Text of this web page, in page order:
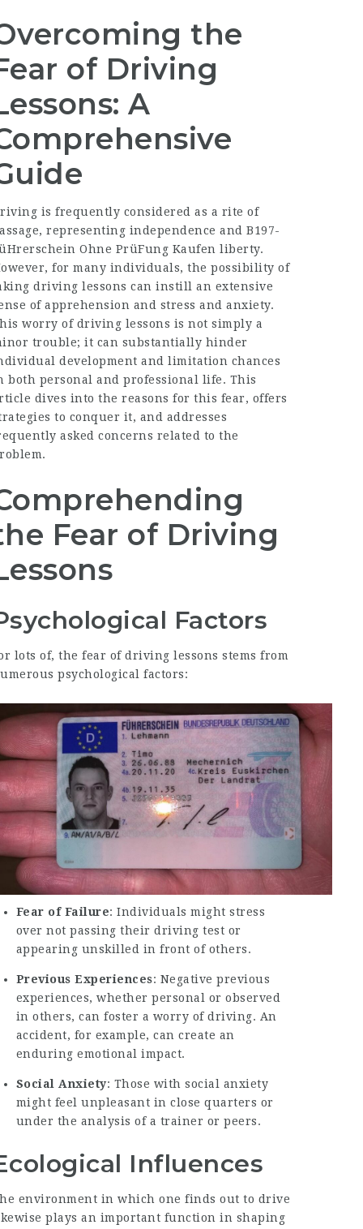
the
of Driving
A
is frequently considered as a rite of
representing independence andB197-
Ohne PrüFung Kaufen liberty.
for many individuals, the possibility of
driving lessons can instill an extensive
of apprehension and stress and anxiety.
worry of driving lessons is not simply a
trouble; it can substantially hinder
development and limitation chances
both personal and professional life. This
dives into the reasons for this fear, offers
to conquer it, and addresses
asked concerns related to the
Fear of Driving
Factors
lots of, the fear of driving lessons stems from
psychological factors:
Fear of Failure: Individuals might stress
over not passing their driving test or
appearing unskilled in front of others.
Previous Experiences: Negative previous
experiences, whether personal or observed
in others, can foster a worry of driving. An
accident, for example, can create an
enduring emotional impact.
Social Anxiety: Those with social anxiety
might feel unpleasant in close quarters or
under the analysis of a trainer or peers.
Influences
environment in which one finds out to drive
plays an important function in shaping